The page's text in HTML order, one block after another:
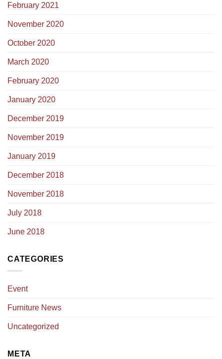
February 2021
November 2020
October 2020
March 2020
February 2020
January 2020
December 2019
November 2019
January 2019
December 2018
November 2018
July 2018
June 2018
CATEGORIES
Event
Furniture News
Uncategorized
META